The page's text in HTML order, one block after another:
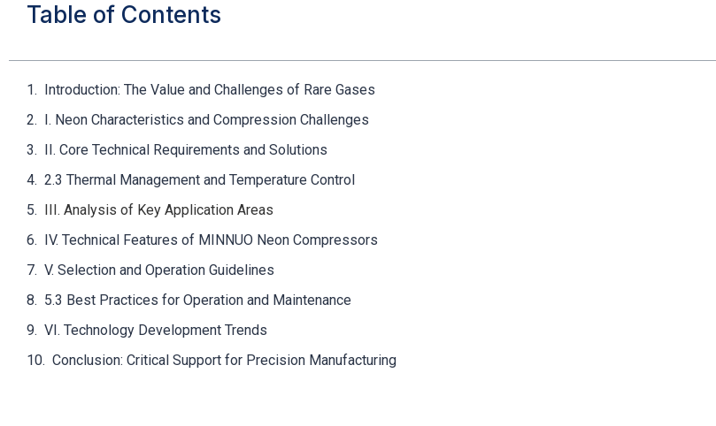
Table of Contents
Introduction: The Value and Challenges of Rare Gases
I. Neon Characteristics and Compression Challenges
II. Core Technical Requirements and Solutions
2.3 Thermal Management and Temperature Control
III. Analysis of Key Application Areas
IV. Technical Features of MINNUO Neon Compressors
V. Selection and Operation Guidelines
5.3 Best Practices for Operation and Maintenance
VI. Technology Development Trends
Conclusion: Critical Support for Precision Manufacturing